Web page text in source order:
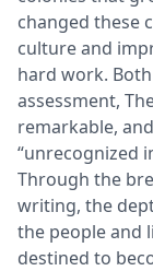
changed these
culture and
hard work.
assessment,
remarkable,
“unrecognized
Through the
writing, the
the people and
destined to